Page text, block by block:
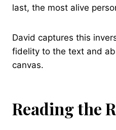
last, the most alive
David captures this
fidelity to the text and
canvas.
Reading the